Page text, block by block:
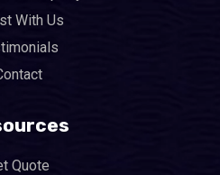
With Us
Quote